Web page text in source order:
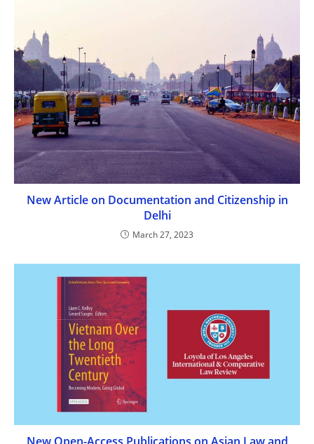
New Article on Documentation and Citizenship in
Delhi
March 27, 2023